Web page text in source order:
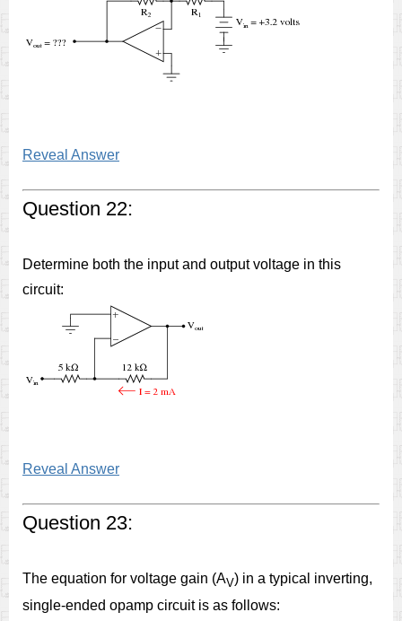
Reveal Answer
Question 22:
Determine both the input and output voltage in this
circuit:
Reveal Answer
Question 23:
The equation for voltage gain (AV) in a typical inverting,
single-ended opamp circuit is as follows: